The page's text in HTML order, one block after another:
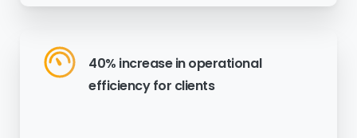
40% increase in operational
efficiency for clients